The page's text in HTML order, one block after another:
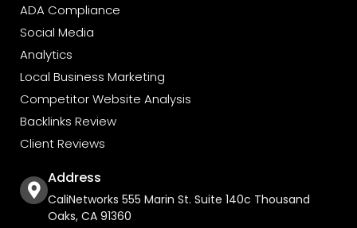
ADA Compliance
Social Media
Analytics
Local Business Marketing
Competitor Website Analysis
Backlinks Review
Client Reviews
Address
CaliNetworks 555 Marin St. Suite 140c Thousand
Oaks, CA 91360